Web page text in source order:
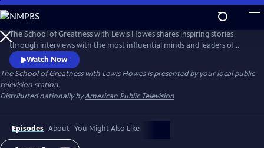
Skip
to
Main
Content
The School of Greatness with Lewis Howes shares inspiring stories
through interviews with the most influential minds and leaders of
today, covering topics from health and money to relationships and
self-help. In each half-hour episode, host Lewis Howes draws out
engaging and actionable steps from his guests to teach viewers new
skills and inspire them with incredible stories of everyday success.
Watch Now
The School of Greatness with Lewis Howesis presented by your local public
television station.
Distributed nationally byAmerican Public Television
Episodes About You Might Also Like